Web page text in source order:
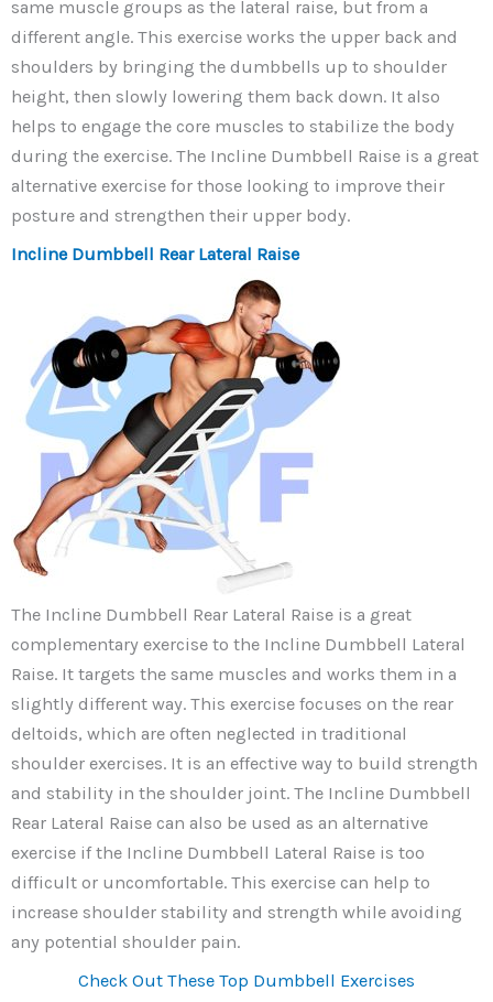
same muscle groups as the lateral raise, but from a
different angle. This exercise works the upper back and
shoulders by bringing the dumbbells up to shoulder
height, then slowly lowering them back down. It also
helps to engage the core muscles to stabilize the body
during the exercise. The Incline Dumbbell Raise is a great
alternative exercise for those looking to improve their
posture and strengthen their upper body.
Incline Dumbbell Rear Lateral Raise
The Incline Dumbbell Rear Lateral Raise is a great
complementary exercise to the Incline Dumbbell Lateral
Raise. It targets the same muscles and works them in a
slightly different way. This exercise focuses on the rear
deltoids, which are often neglected in traditional
shoulder exercises. It is an effective way to build strength
and stability in the shoulder joint. The Incline Dumbbell
Rear Lateral Raise can also be used as an alternative
exercise if the Incline Dumbbell Lateral Raise is too
difficult or uncomfortable. This exercise can help to
increase shoulder stability and strength while avoiding
any potential shoulder pain.
Check Out These Top Dumbbell Exercises